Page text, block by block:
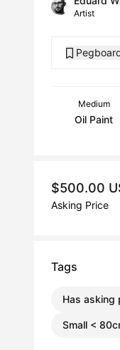
Artist
Medium
Oil Paint
$500.00
Asking Price
Tags
Has asking
Small <